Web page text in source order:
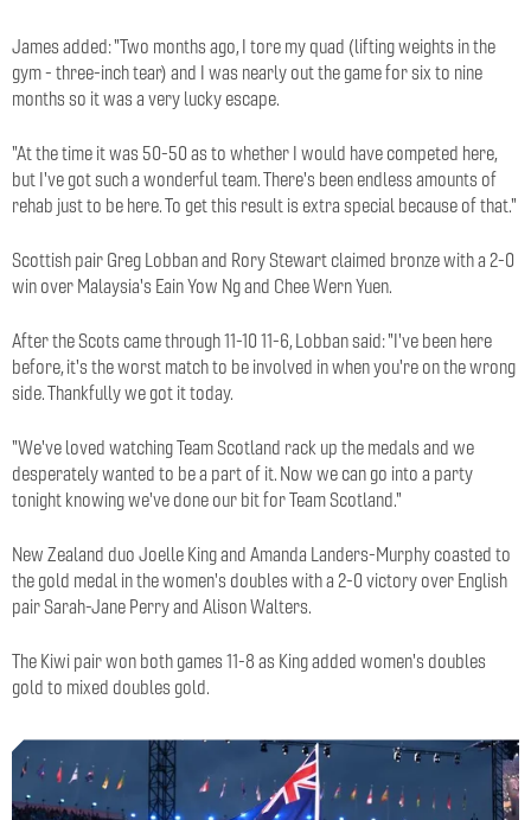
James added: "Two months ago, I tore my quad (lifting weights in the
gym - three-inch tear) and I was nearly out the game for six to nine
months so it was a very lucky escape.
"At the time it was 50-50 as to whether I would have competed here,
but I've got such a wonderful team. There's been endless amounts of
rehab just to be here. To get this result is extra special because of that."
Scottish pair Greg Lobban and Rory Stewart claimed bronze with a 2-0
win over Malaysia's Eain Yow Ng and Chee Wern Yuen.
After the Scots came through 11-10 11-6, Lobban said: "I've been here
before, it's the worst match to be involved in when you're on the wrong
side. Thankfully we got it today.
"We've loved watching Team Scotland rack up the medals and we
desperately wanted to be a part of it. Now we can go into a party
tonight knowing we've done our bit for Team Scotland."
New Zealand duo Joelle King and Amanda Landers-Murphy coasted to
the gold medal in the women's doubles with a 2-0 victory over English
pair Sarah-Jane Perry and Alison Walters.
The Kiwi pair won both games 11-8 as King added women's doubles
gold to mixed doubles gold.